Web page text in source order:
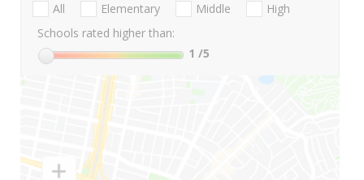
All Elementary Middle
High
Schools rated higher than:
1 /5